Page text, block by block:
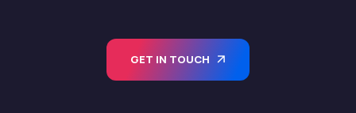
GET IN TOUCH